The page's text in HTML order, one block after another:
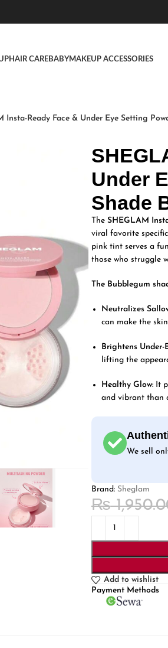
HAIR CAREBABYMAKEUP ACCESSORIES
Insta-Ready Face & Under Eye Setting
Under
Shade
The SHEGLAM
viral favorite
pink tint serves a
those who struggle
The Bubblegum
Neutralizes
can make the
Brightens Under-
lifting the
Healthy Glow:It
and vibrant than
We sell
Brand: Sheglam
₨
Add to wishlist
Payment Methods